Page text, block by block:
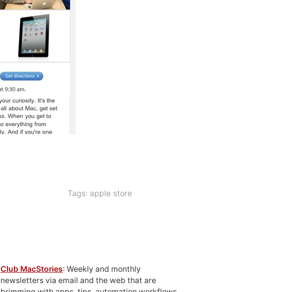
Tags: apple store
Club MacStories: Weekly and monthly
newsletters via email and the web that are